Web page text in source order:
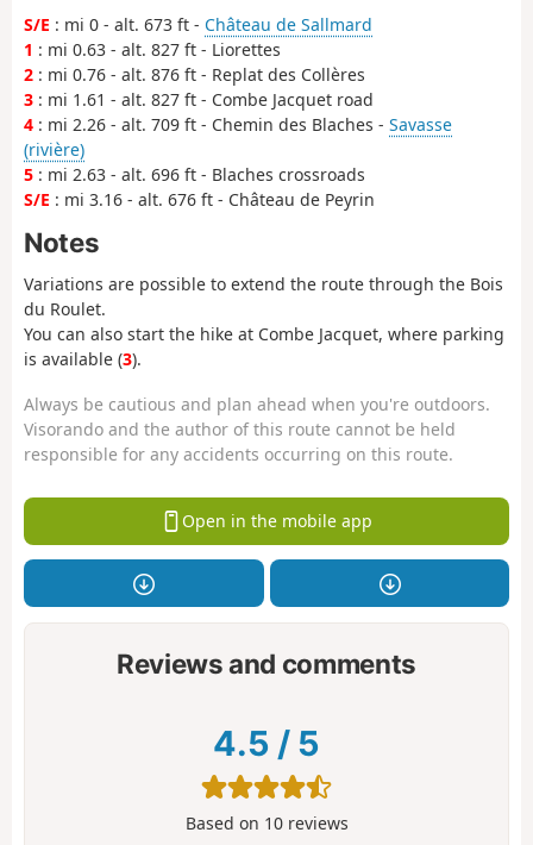
S/E : mi 0 - alt. 673 ft - Château de Sallmard
1 : mi 0.63 - alt. 827 ft - Liorettes
2 : mi 0.76 - alt. 876 ft - Replat des Collères
3 : mi 1.61 - alt. 827 ft - Combe Jacquet road
4 : mi 2.26 - alt. 709 ft - Chemin des Blaches - Savasse
(rivière)
5 : mi 2.63 - alt. 696 ft - Blaches crossroads
S/E : mi 3.16 - alt. 676 ft - Château de Peyrin
Notes
Variations are possible to extend the route through the Bois
du Roulet.
You can also start the hike at Combe Jacquet, where parking
is available (3).
Always be cautious and plan ahead when you're outdoors.
Visorando and the author of this route cannot be held
responsible for any accidents occurring on this route.
Open in the mobile app
Reviews and comments
4.5 / 5
Based on 10reviews